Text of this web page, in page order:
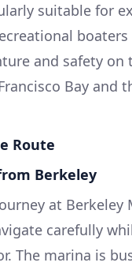
suitable for
and safety on
Bay and
Route
Berkeley
at Berkeley
carefully
The marina is